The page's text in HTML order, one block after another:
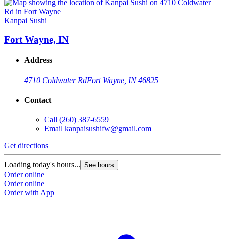
Kanpai Sushi
Fort Wayne, IN
Address
4710 Coldwater RdFort Wayne, IN 46825
Contact
Call (260) 387-6559
Email kanpaisushifw@gmail.com
Get directions
Loading today's hours... See hours
Order online
Order online
Order with App